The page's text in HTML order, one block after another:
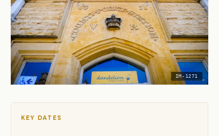
IM-1271
KEY DATES